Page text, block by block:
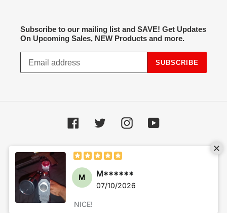
Subscribe to our mailing list and SAVE! Get Updates
On Upcoming Sales, NEW Products and more.
SUBSCRIBE
Facebook Twitter InstagramYouTube
methods
© 2026, Hot Spot Airsoft Powered by Shopify